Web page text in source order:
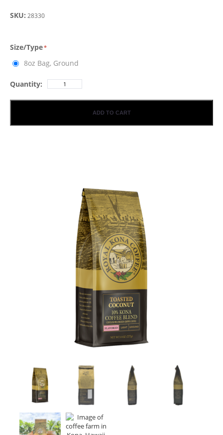
SKU: 28330
Size/Type
8oz Bag, Ground
Quantity:
ADD TO CART